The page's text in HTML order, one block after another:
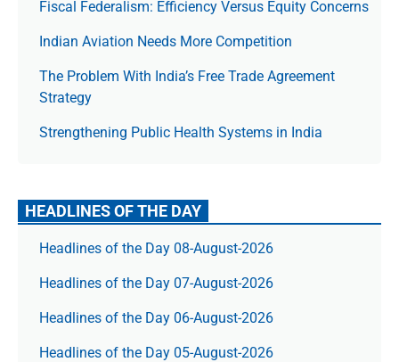
Fiscal Federalism: Efficiency Versus Equity Concerns
Indian Aviation Needs More Competition
The Prob­lem With India’s Free Trade Agree­ment
Strategy
Strengthening Public Health Systems in India
HEADLINES OF THE DAY
Headlines of the Day 08-August-2026
Headlines of the Day 07-August-2026
Headlines of the Day 06-August-2026
Headlines of the Day 05-August-2026